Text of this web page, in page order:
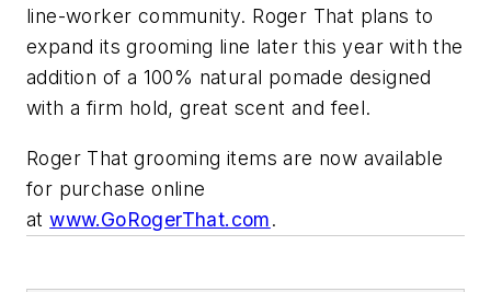
line-worker community. Roger That plans to
expand its grooming line later this year with the
addition of a 100% natural pomade designed
with a firm hold, great scent and feel.
Roger That grooming items are now available
for purchase online
atwww.GoRogerThat.com.